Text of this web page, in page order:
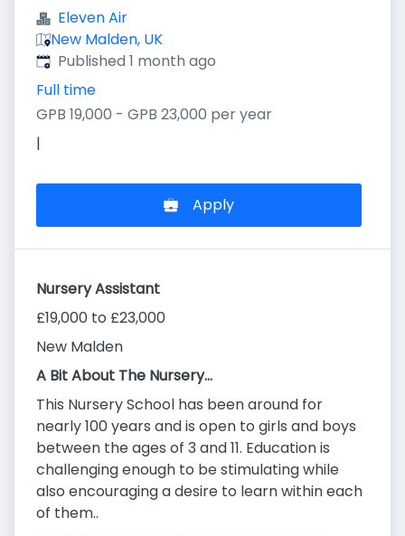
Eleven Air
New Malden, UK
Published:
Published 1 month ago
Full time
GPB 19,000 - GPB 23,000 per year
|
Apply
Nursery Assistant
£19,000 to £23,000
New Malden
A Bit About The Nursery…
This Nursery School has been around for
nearly 100 years and is open to girls and boys
between the ages of 3 and 11. Education is
challenging enough to be stimulating while
also encouraging a desire to learn within each
of them..